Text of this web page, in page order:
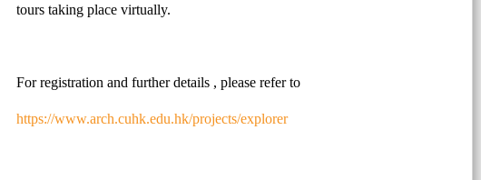
tours taking place virtually.
For registration and further details , please refer to
https://www.arch.cuhk.edu.hk/projects/explorer